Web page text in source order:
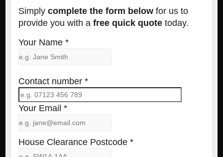
Simply complete the form below for us to
provide you with a free quick quotetoday.
Your Name *
Contact number *
Your Email *
House Clearance Postcode *